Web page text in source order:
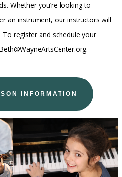
Whether you’re looking to
an instrument, our instructors will
register and schedule your
INFORMATION